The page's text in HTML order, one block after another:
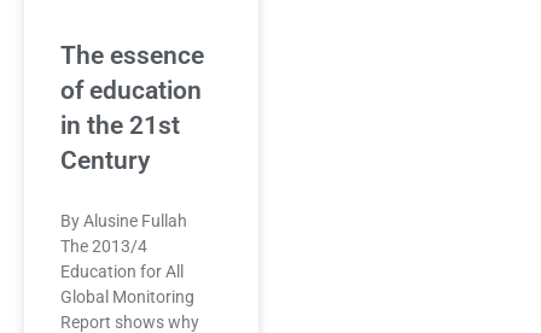
The essence
of education
in the 21st
Century
By Alusine Fullah
The 2013/4
Education for All
Global Monitoring
Report shows why